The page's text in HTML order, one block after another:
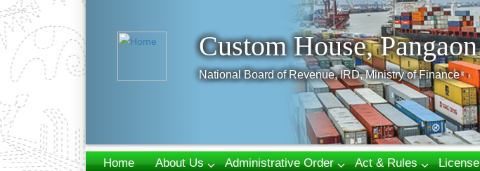
Custom House, Pangaon
National Board of Revenue, IRD, Ministry of Finance
Home About Us Administrative Order Act & Rules License